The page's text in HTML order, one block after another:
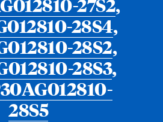
28S4,
28S2,
28S3,
28S5